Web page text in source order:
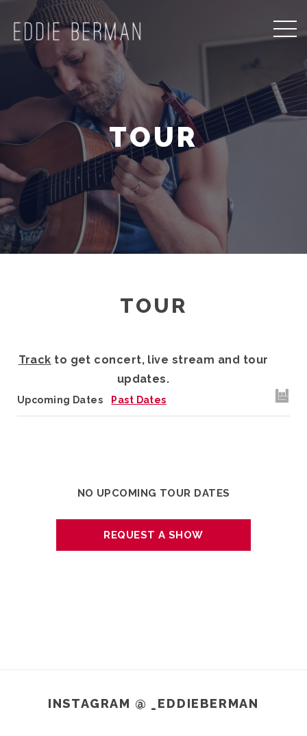
TOUR
TOUR
Track to get concert, live stream and tour
updates.
Upcoming Dates Past Dates
NO UPCOMING TOUR DATES
REQUEST A SHOW
INSTAGRAM @ _EDDIEBERMAN